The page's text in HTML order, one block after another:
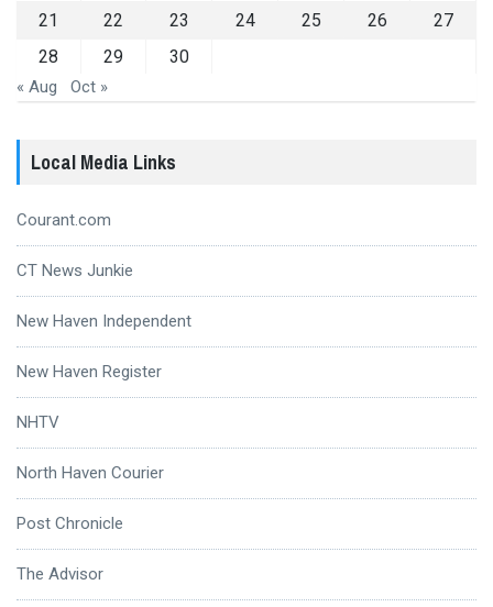
21
22 23 24 25 26
27
28
29 30
« Aug Oct »
Local Media Links
Courant.com
CT News Junkie
New Haven Independent
New Haven Register
NHTV
North Haven Courier
Post Chronicle
The Advisor